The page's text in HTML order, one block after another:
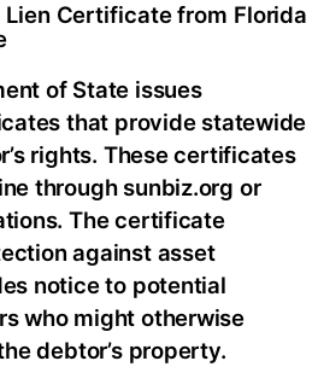
Certificate from Florida
of State issues
that provide statewide
rights. These certificates
through sunbiz.org or
The certificate
against asset
notice to potential
who might otherwise
debtor’s property.